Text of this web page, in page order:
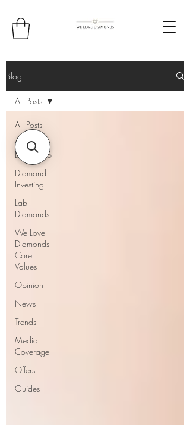
Blog
All Posts
Thought
Leadership
Diamond
Investing
Lab
Diamonds
We Love
Diamonds
Core
Values
Opinion
News
Trends
Media
Coverage
Offers
Guides
All Posts